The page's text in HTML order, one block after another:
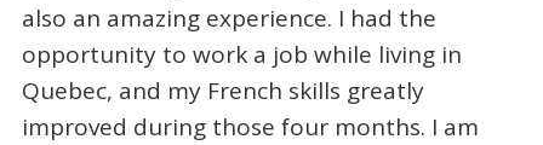
also an amazing experience. I had the
opportunity to work a job while living in
Quebec, and my French skills greatly
improved during those four months. I am